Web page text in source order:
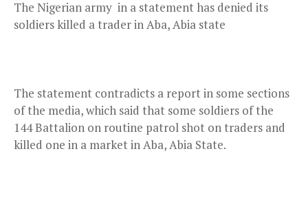
The Nigerian army in a statement has denied its
soldiers killed a trader in Aba, Abia state
The statement contradicts a report in some sections
of the media, which said that some soldiers of the
144 Battalion on routine patrol shot on traders and
killed one in a market in Aba, Abia State.